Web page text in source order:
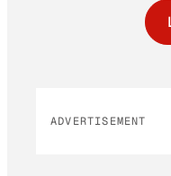
ADVERTISEMENT